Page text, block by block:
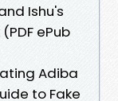
Ishu's
ePub
Adiba
to Fake